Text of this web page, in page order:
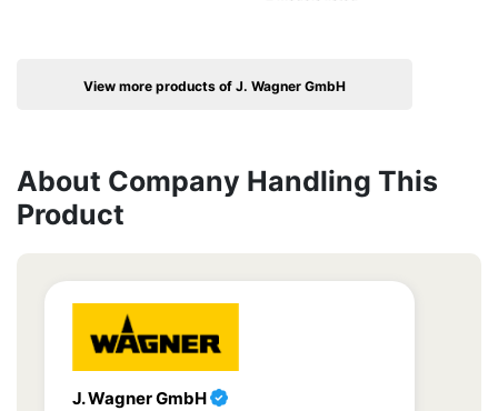
View more products of J. Wagner GmbH
About Company Handling This
Product
J. Wagner GmbH